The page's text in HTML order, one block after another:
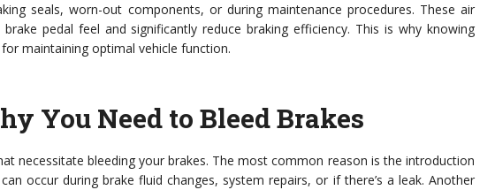
seals, worn-out components, or during maintenance procedures. These air
pedal feel and significantly reduce braking efficiency. This is why knowing
maintaining optimal vehicle function.
You Need to Bleed Brakes
necessitate bleeding your brakes. The most common reason is the introduction
occur during brake fluid changes, system repairs, or if there’s a leak. Another